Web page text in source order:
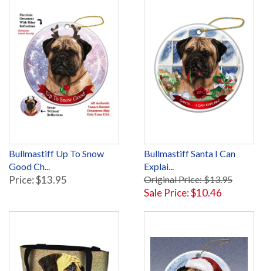
Bullmastiff Up To Snow
Good Ch...
Price: $13.95
Bullmastiff Santa I Can
Explai...
Original Price: $13.95
Sale Price: $10.46